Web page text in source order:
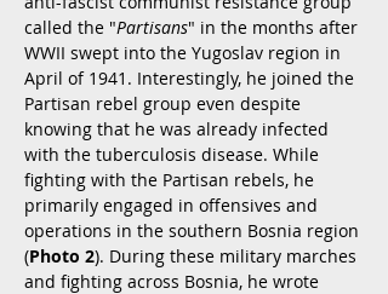
called the "Partisans" in the months after
WWII swept into the Yugoslav region in
April of 1941. Interestingly, he joined the
Partisan rebel group even despite
knowing that he was already infected
with the tuberculosis disease. While
fighting with the Partisan rebels, he
primarily engaged in offensives and
operations in the southern Bosnia region
(Photo 2). During these military marches
and fighting across Bosnia, he wrote